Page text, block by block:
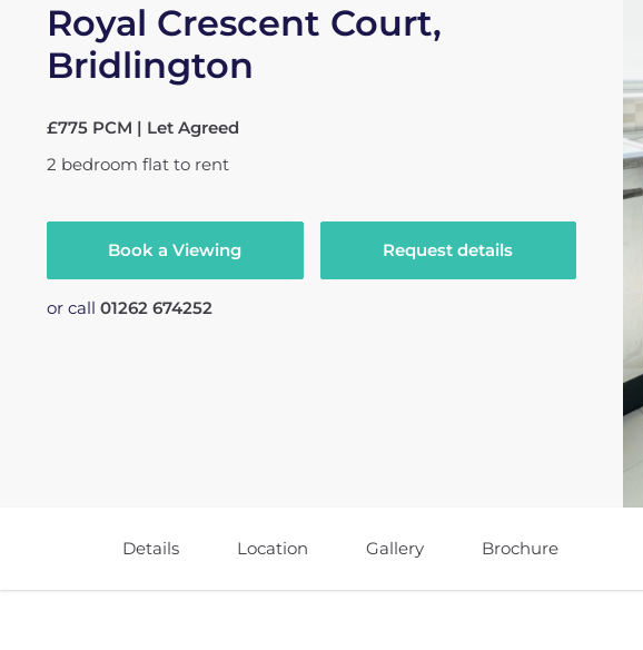
Royal Crescent Court,
Bridlington
£775 PCM | Let Agreed
2 bedroom flat to rent
Book a Viewing Request details
or call 01262 674252
Details Location Gallery Brochure